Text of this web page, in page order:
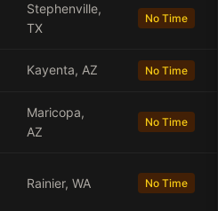
Stephenville,
TX
No Time
Kayenta, AZ No Time
Maricopa,
AZ
No Time
Rainier, WA No Time